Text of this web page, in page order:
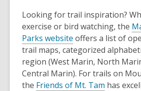
Looking for trail inspiration?
exercise or bird watching, the
Parks website offers a list of
trail maps, categorized
region (West Marin, North
Central Marin). For trails on
the Friends of Mt. Tam has